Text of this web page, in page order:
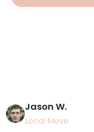
Jason W.
Local Move